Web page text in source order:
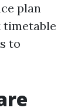
plan
timetable
to